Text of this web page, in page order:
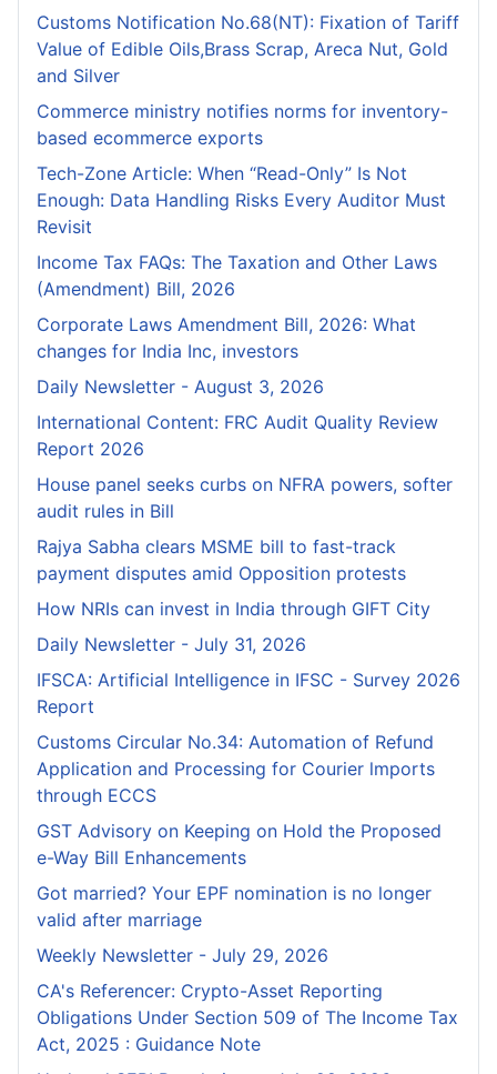
Customs Notification No.68(NT): Fixation of Tariff
Value of Edible Oils,Brass Scrap, Areca Nut, Gold
and Silver
Commerce ministry notifies norms for inventory-
based ecommerce exports
Tech-Zone Article: When “Read-Only” Is Not
Enough: Data Handling Risks Every Auditor Must
Revisit
Income Tax FAQs: The Taxation and Other Laws
(Amendment) Bill, 2026
Corporate Laws Amendment Bill, 2026: What
changes for India Inc, investors
Daily Newsletter - August 3, 2026
International Content: FRC Audit Quality Review
Report 2026
House panel seeks curbs on NFRA powers, softer
audit rules in Bill
Rajya Sabha clears MSME bill to fast-track
payment disputes amid Opposition protests
How NRIs can invest in India through GIFT City
Daily Newsletter - July 31, 2026
IFSCA: Artificial Intelligence in IFSC - Survey 2026
Report
Customs Circular No.34: Automation of Refund
Application and Processing for Courier lmports
through ECCS
GST Advisory on Keeping on Hold the Proposed
e-Way Bill Enhancements
Got married? Your EPF nomination is no longer
valid after marriage
Weekly Newsletter - July 29, 2026
CA's Referencer: Crypto-Asset Reporting
Obligations Under Section 509 of The Income Tax
Act, 2025 : Guidance Note